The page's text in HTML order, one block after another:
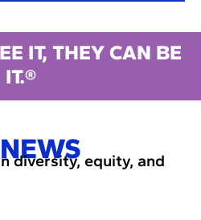
IT, THEY CAN BE
IT.®
diversity, equity, and